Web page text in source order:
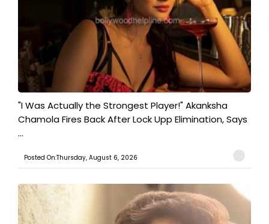
"I Was Actually the Strongest Player!" Akanksha
Chamola Fires Back After Lock Upp Elimination, Says
...
Posted On:Thursday, August 6, 2026